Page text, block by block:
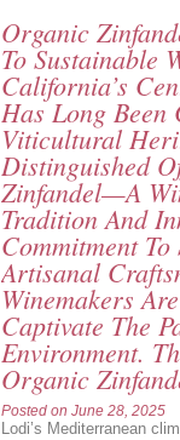
Organic
To Sustainable
California’s
Has Long Been
Viticultural
Distinguished
Zinfandel—A
Tradition And
Commitment
Artisanal
Winemakers
Captivate The
Environment.
Organic
Posted on June 28, 2025
Lodi’s Mediterranean